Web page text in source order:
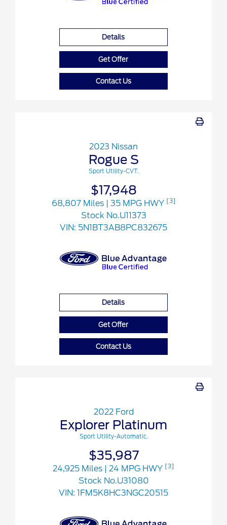
Details
Get Offer
Contact Us
2023 Nissan
Rogue S
Sport Utility-CVT.
$17,948
68,807 Miles | 35 MPG HWY [3]
Stock No.U11373
VIN: 5N1BT3AB8PC832675
Details
Get Offer
Contact Us
2022 Ford
Explorer Platinum
Sport Utility-Automatic.
$35,987
24,925 Miles | 24 MPG HWY [3]
Stock No.U31080
VIN: 1FM5K8HC3NGC20515